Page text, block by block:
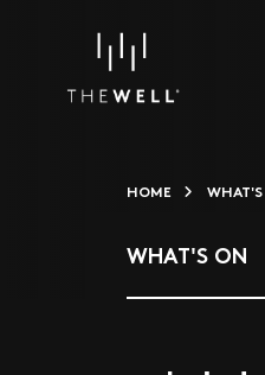
HOME
WHAT'S ON